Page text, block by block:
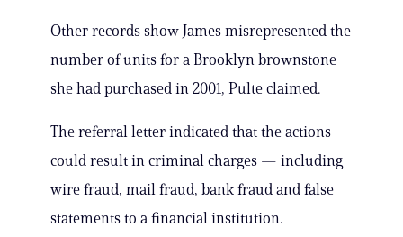
Other records show James misrepresented the
number of units for a Brooklyn brownstone
she had purchased in 2001, Pulte claimed.
The referral letter indicated that the actions
could result in criminal charges — including
wire fraud, mail fraud, bank fraud and false
statements to a financial institution.